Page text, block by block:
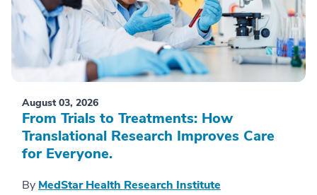
August 03, 2026
From Trials to Treatments: How
Translational Research Improves Care
for Everyone.
By MedStar Health Research Institute